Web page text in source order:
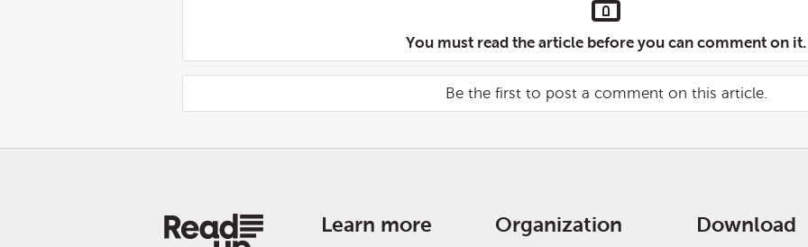
You must read the article before you can comment on it.
Be the first to post a comment on this article.
Learn more Organization Download